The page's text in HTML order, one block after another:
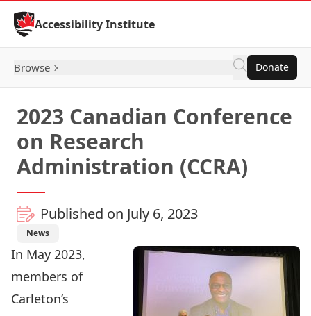
Skip to Content
Accessibility Institute
Browse Donate
2023 Canadian Conference
on Research
Administration (CCRA)
Published on July 6, 2023
News
In May 2023,
members of
Carleton’s